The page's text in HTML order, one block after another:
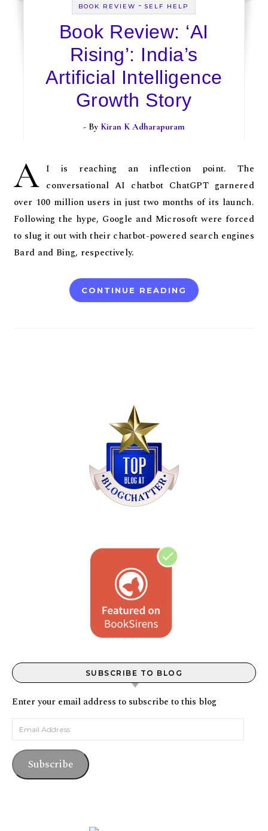
BOOK REVIEW - SELF HELP
Book Review: ‘AI
Rising’: India’s
Artificial Intelligence
Growth Story
- By Kiran K Adharapuram
A I is reaching an inflection point. The
conversational AI chatbot ChatGPT garnered
over 100 million users in just two months of its launch.
Following the hype, Google and Microsoft were forced
to slug it out with their chatbot-powered search engines
Bard and Bing, respectively.
CONTINUE READING
SUBSCRIBE TO BLOG
Enter your email address to subscribe to this blog
Email Address
Subscribe